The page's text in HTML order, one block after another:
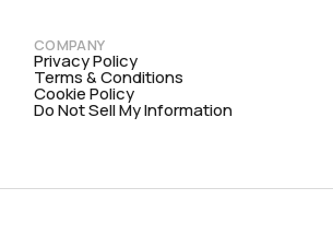
COMPANY
Privacy Policy
Terms & Conditions
Cookie Policy
Do Not Sell My Information